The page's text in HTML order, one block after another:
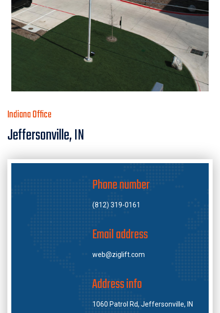
Indiana Office
Jeffersonville, IN
Phone number
(812) 319-0161
Email address
web@ziglift.com
Address info
1060 Patrol Rd, Jeffersonville, IN